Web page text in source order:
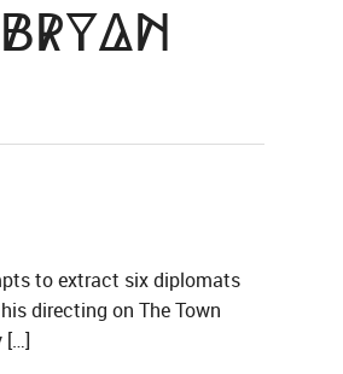
to extract six diplomats
directing on The Town
[…]